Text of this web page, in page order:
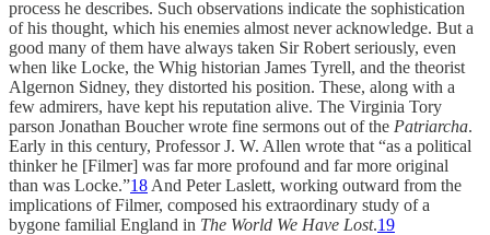
process he describes. Such observations indicate the sophistication
of his thought, which his enemies almost never acknowledge. But a
good many of them have always taken Sir Robert seriously, even
when like Locke, the Whig historian James Tyrell, and the theorist
Algernon Sidney, they distorted his position. These, along with a
few admirers, have kept his reputation alive. The Virginia Tory
parson Jonathan Boucher wrote fine sermons out of the Patriarcha.
Early in this century, Professor J. W. Allen wrote that “as a political
thinker he [Filmer] was far more profound and far more original
than was Locke.”18 And Peter Laslett, working outward from the
implications of Filmer, composed his extraordinary study of a
bygone familial England in The World We Have Lost.19